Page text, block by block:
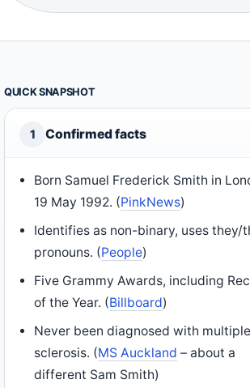
QUICK SNAPSHOT
1 Confirmed facts
Born Samuel Frederick Smith in
19 May 1992. (PinkNews)
Identifies as non-binary, uses they/
pronouns. (People)
Five Grammy Awards, including
of the Year. (Billboard)
Never been diagnosed with multiple
sclerosis. (MS Auckland – about a
different Sam Smith)